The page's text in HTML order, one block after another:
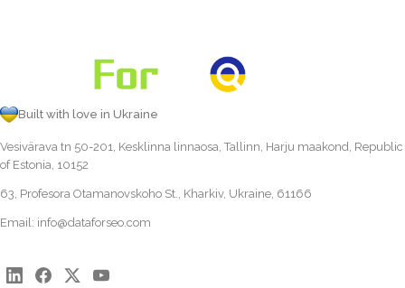
Built with love in Ukraine
Vesivärava tn 50-201, Kesklinna linnaosa, Tallinn, Harju maakond, Republic
of Estonia, 10152
63, Profesora Otamanovskoho St., Kharkiv, Ukraine, 61166
Email: info@dataforseo.com